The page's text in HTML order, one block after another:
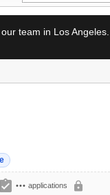
team in Los
assignment_turned_in ••• applications lock